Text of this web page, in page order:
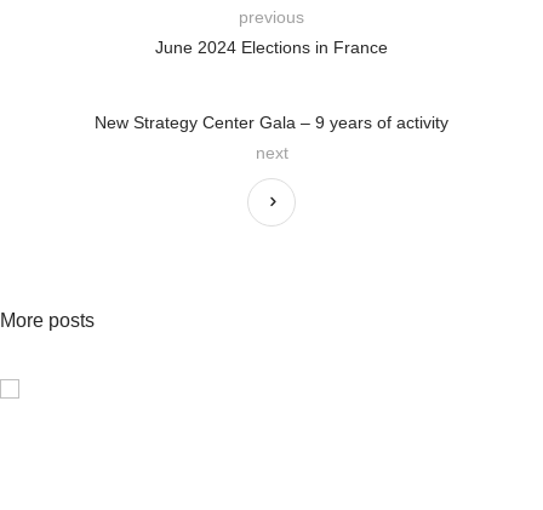
June 2024 Elections in France
previous
New Strategy Center Gala – 9 years of activity
next
More posts